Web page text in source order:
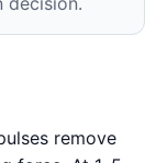
remove